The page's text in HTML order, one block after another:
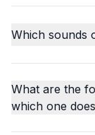
Which sounds
What are the
which one